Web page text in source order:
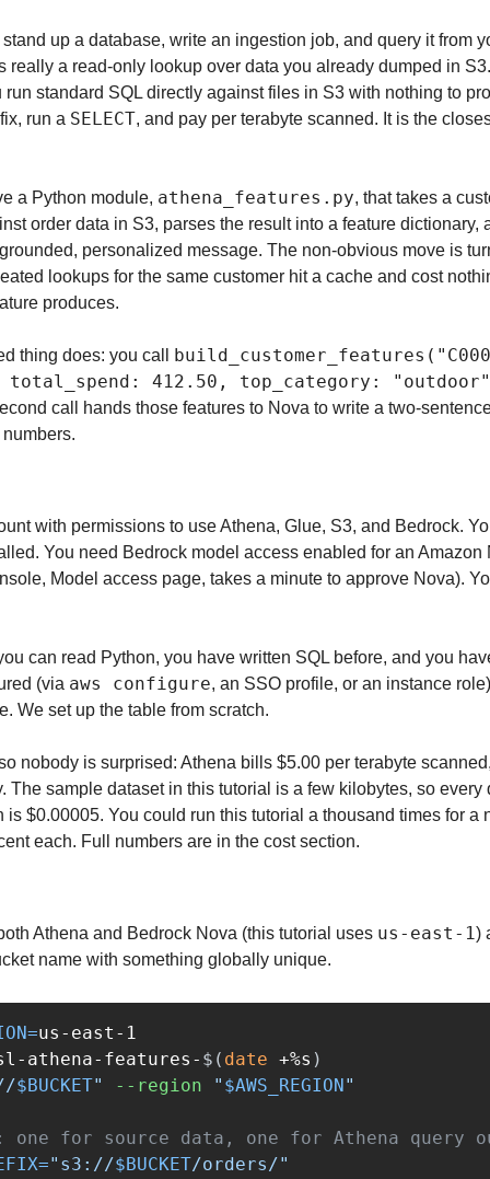
up a database, write an ingestion job, and query it from
really a read-only lookup over data you already dumped in
run standard SQL directly against files in S3 with nothing to
run a SELECT, and pay per terabyte scanned. It is the
a Python module, athena_features.py, that takes a
order data in S3, parses the result into a feature dictionary,
personalized message. The non-obvious move is
lookups for the same customer hit a cache and cost
produces.
thing does: you call
412.50, top_category:
call hands those features to Nova to write a two-
with permissions to use Athena, Glue, S3, and Bedrock.
You need Bedrock model access enabled for an Amazon
Model access page, takes a minute to approve Nova).
can read Python, you have written SQL before, and you
(via aws configure, an SSO profile, or an instance
We set up the table from scratch.
nobody is surprised: Athena bills $5.00 per terabyte
The sample dataset in this tutorial is a few kilobytes, so every
is $0.00005. You could run this tutorial a thousand times for a
each. Full numbers are in the cost section.
Athena and Bedrock Nova (this tutorial uses us-east-1)
name with something globally unique.
=
athena-features- $( date +%s )
$BUCKET" --region " $AWS_REGION"
one for source data, one for Athena query
="s3://$BUCKET/orders/"